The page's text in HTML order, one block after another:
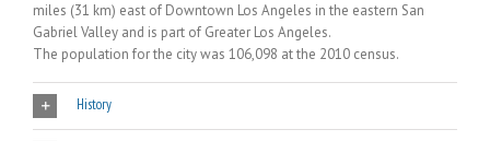
miles (31 km) east of Downtown Los Angeles in the eastern San
Gabriel Valley and is part of Greater Los Angeles.
The population for the city was 106,098 at the 2010 census.
History